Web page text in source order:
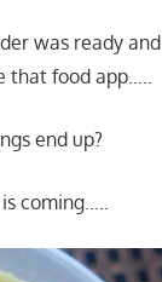
was ready and
food app…..
end up?
coming…..